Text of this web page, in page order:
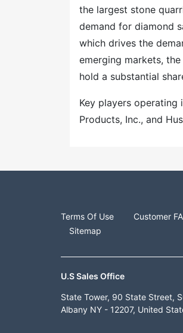
the largest stone
demand for diamond
which drives the
emerging markets,
hold a substantial
Key players operating
Products, Inc., and
Terms Of Use Customer
Sitemap
U.S Sales Office
State Tower, 90 State Street,
Albany NY - 12207, United